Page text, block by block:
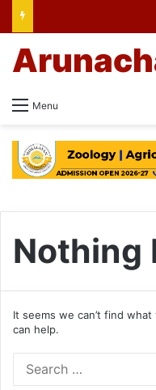
Menu
Nothing
It seems we can’t find
can help.